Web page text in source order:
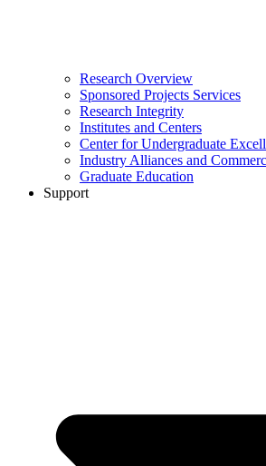
Research Overview
Sponsored Projects Services
Research Integrity
Institutes and Centers
Center for Undergraduate
Industry Alliances and
Graduate Education
Support